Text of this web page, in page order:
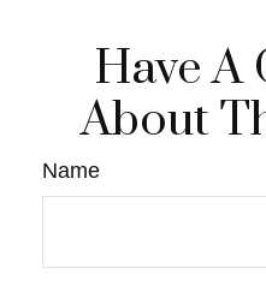
Have A
About
Name